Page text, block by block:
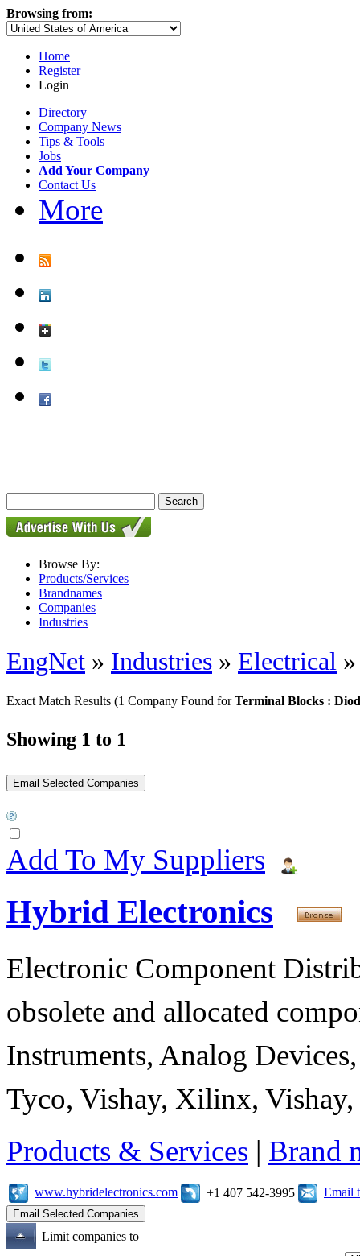
Browsing from:
Home
Register
Login
Directory
Company News
Tips & Tools
Jobs
Add Your Company
Contact Us
More
Browse By:
Products/Services
Brandnames
Companies
Industries
EngNet » Industries » Electrical
Exact Match Results (1 Company Found forTerminal Blocks :
Showing 1 to 1
Add To My Suppliers
Hybrid Electronics
Electronic Component
obsolete and allocated
Instruments, Analog
Tyco, Vishay, Xilinx,
Products & Services | Brand
www.hybridelectronics.com +1 407 542-3995 Email
Limit companies to